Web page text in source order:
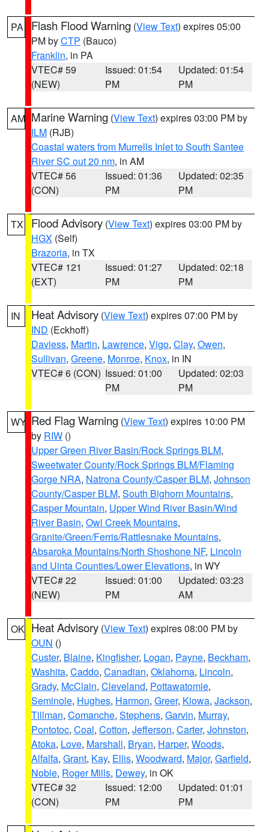
PA Flash Flood Warning (View Text) expires 05:00
PM byCTP (Bauco)
Franklin, in PA
VTEC# 59
(NEW)
Issued: 01:54
PM
Updated: 01:54
PM
AM Marine Warning (View Text) expires 03:00 PM by
ILM (RJB)
Coastal waters from Murrells Inlet to South Santee
River SC out 20 nm, in AM
VTEC# 56
(CON)
Issued: 01:36
PM
Updated: 02:35
PM
TX Flood Advisory (View Text) expires 03:00 PM by
HGX (Self)
Brazoria, in TX
VTEC# 121
(EXT)
Issued: 01:27
PM
Updated: 02:18
PM
IN Heat Advisory (View Text) expires 07:00 PM by
IND (Eckhoff)
Daviess, Martin, Lawrence, Vigo, Clay, Owen,
Sullivan, Greene, Monroe, Knox, in IN
VTEC# 6 (CON) Issued: 01:00
PM
Updated: 02:03
PM
WY Red Flag Warning (View Text) expires 10:00 PM
by RIW ()
Upper Green River Basin/Rock Springs BLM,
Sweetwater County/Rock Springs BLM/Flaming
Gorge NRA, Natrona County/Casper BLM, Johnson
County/Casper BLM, South Bighorn Mountains,
Casper Mountain, Upper Wind River Basin/Wind
River Basin, Owl Creek Mountains,
Granite/Green/Ferris/Rattlesnake Mountains,
Absaroka Mountains/North Shoshone NF, Lincoln
and Uinta Counties/Lower Elevations, in WY
VTEC# 22
(NEW)
Issued: 01:00
PM
Updated: 03:23
AM
OK Heat Advisory (View Text) expires 08:00 PM by
OUN ()
Custer, Blaine, Kingfisher, Logan, Payne, Beckham,
Washita, Caddo, Canadian, Oklahoma, Lincoln,
Grady, McClain, Cleveland, Pottawatomie,
Seminole, Hughes, Harmon, Greer, Kiowa, Jackson,
Tillman, Comanche, Stephens, Garvin, Murray,
Pontotoc, Coal, Cotton, Jefferson, Carter, Johnston,
Atoka, Love, Marshall, Bryan, Harper, Woods,
Alfalfa, Grant, Kay, Ellis, Woodward, Major, Garfield,
Noble, Roger Mills, Dewey, in OK
VTEC# 32
(CON)
Issued: 12:00
PM
Updated: 01:01
PM